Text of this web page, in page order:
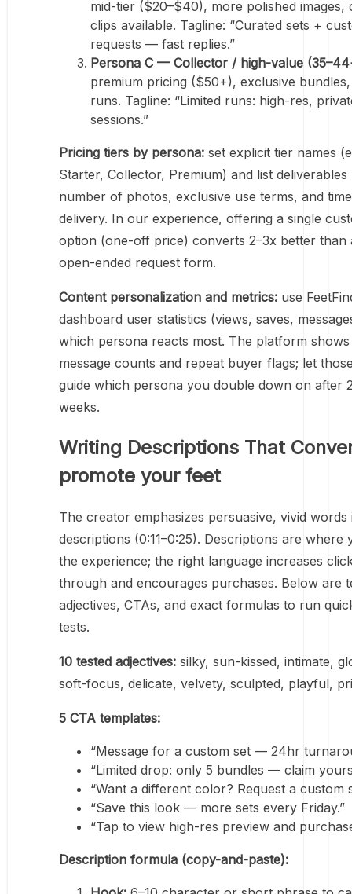
mid-tier ($20–$40), more polished images,
clips available. Tagline: “Curated sets +
requests — fast replies.”
Persona C — Collector / high-value
premium pricing ($50+), exclusive bundles,
runs. Tagline: “Limited runs: high-res,
sessions.”
Pricing tiers by persona: set explicit tier names
Starter, Collector, Premium) and list deliverables
number of photos, exclusive use terms, and
delivery. In our experience, offering a single
option (one-off price) converts 2–3x better than
open-ended request form.
Content personalization and metrics: use
dashboard user statistics (views, saves,
which persona reacts most. The platform shows
message counts and repeat buyer flags; let
guide which persona you double down on after
weeks.
Writing Descriptions That
promote your feet
The creator emphasizes persuasive, vivid words
descriptions (0:11–0:25). Descriptions are where
the experience; the right language increases
through and encourages purchases. Below are
adjectives, CTAs, and exact formulas to run
tests.
10 tested adjectives: silky, sun-kissed, intimate,
soft-focus, delicate, velvety, sculpted, playful,
5 CTA templates:
“Message for a custom set — 24hr
“Limited drop: only 5 bundles — claim
“Want a different color? Request a custom
“Save this look — more sets every Friday.”
“Tap to view high-res preview and
Description formula (copy-and-paste):